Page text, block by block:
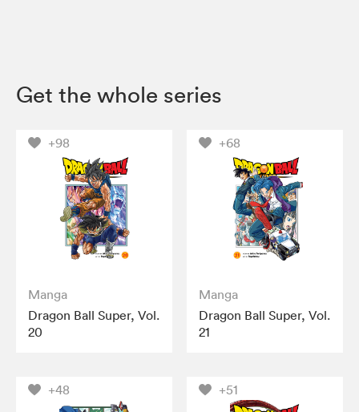
Get the whole series
+98
Manga
Dragon Ball Super, Vol.
20
+68
Manga
Dragon Ball Super, Vol.
21
+48 +51